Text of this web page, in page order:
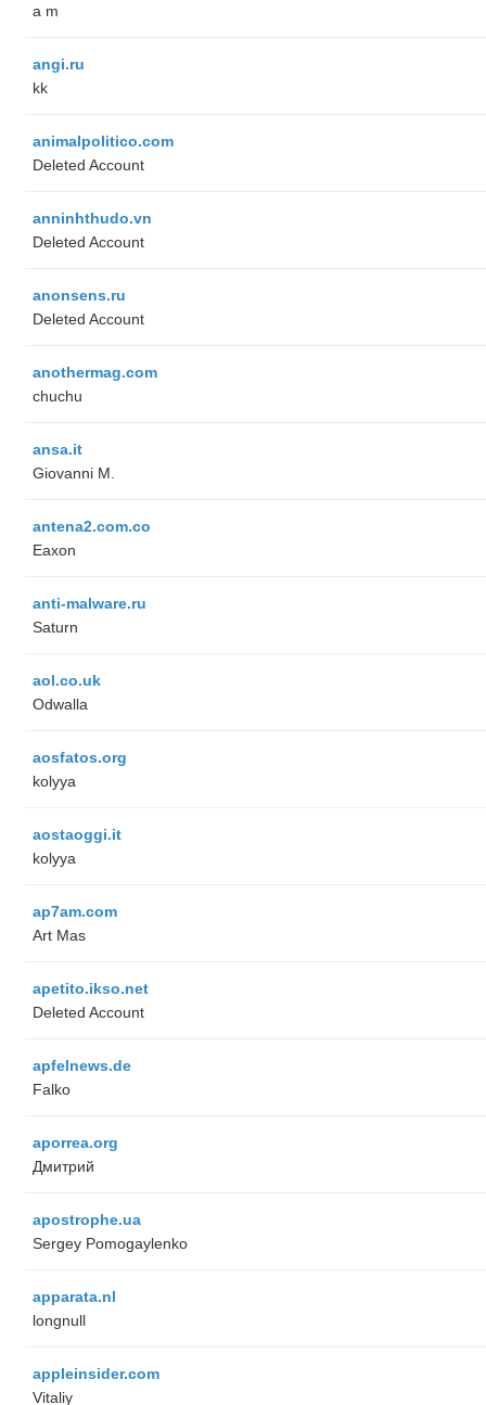
a m
angi.ru
kk
animalpolitico.com
Deleted Account
anninhthudo.vn
Deleted Account
anonsens.ru
Deleted Account
anothermag.com
chuchu
ansa.it
Giovanni M.
antena2.com.co
Eaxon
anti-malware.ru
Saturn
aol.co.uk
Odwalla
aosfatos.org
kolyya
aostaoggi.it
kolyya
ap7am.com
Art Mas
apetito.ikso.net
Deleted Account
apfelnews.de
Falko
aporrea.org
Дмитрий
apostrophe.ua
Sergey Pomogaylenko
apparata.nl
longnull
appleinsider.com
Vitaliy